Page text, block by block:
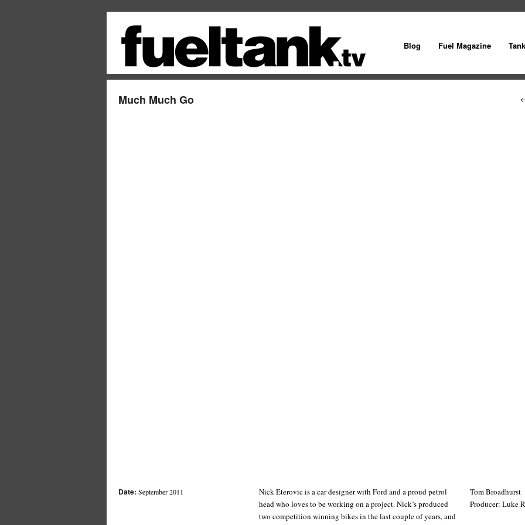
Blog Fuel Magazine
Much Much Go
Date: September 2011
Nick Eterovic is a car designer with Ford and a proud petrol
head who loves to be working on a project. Nick’s produced
two competition winning bikes in the last couple of years, and
Tom Broadhurst
Producer: Luke